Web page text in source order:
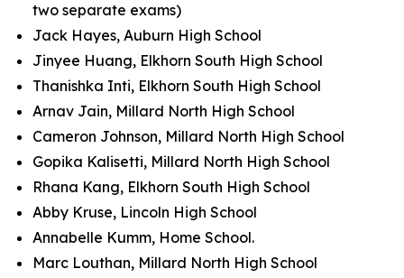
two separate exams)
Jack Hayes, Auburn High School
Jinyee Huang, Elkhorn South High School
Thanishka Inti, Elkhorn South High School
Arnav Jain, Millard North High School
Cameron Johnson, Millard North High School
Gopika Kalisetti, Millard North High School
Rhana Kang, Elkhorn South High School
Abby Kruse, Lincoln High School
Annabelle Kumm, Home School.
Marc Louthan, Millard North High School